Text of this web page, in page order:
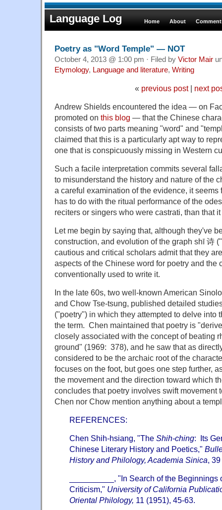
Language Log Home About
Poetry as "Word Temple" — NOT
October 4, 2013 @ 1:00 pm · Filed by Victor Mair
Etymology, Language and literature, Writing
« previous post| next
Andrew Shields encountered the idea — on
promoted on this blog — that the Chinese
consists of two parts meaning "word" and
claimed that this is a particularly apt way to
one that is conspicuously missing in Western
Such a facile interpretation commits several
to misunderstand the history and nature of the
a careful examination of the evidence, it seems
has to do with the ritual performance of the
reciters or singers who were castrati, than that
Let me begin by saying that, although they've
construction, and evolution of the graph shī 诗
cautious and critical scholars admit that they
aspects of the Chinese word for poetry and the
conventionally used to write it.
In the late 60s, two well-known American
and Chow Tse-tsung, published detailed
("poetry") in which they attempted to delve into
the term. Chen maintained that poetry is
closely associated with the concept of beating
ground" (1969: 378), and he saw that as
considered to be the archaic root of the
focuses on the foot, but goes one step further,
the movement and the direction toward which
concludes that poetry involves swift movement
Chen nor Chow mention anything about a
REFERENCES:
Chen Shih-hsiang, "The Shih-ching: Its
Chinese Literary History and Poetics,"
History and Philology, Academia Sinica,
__________, "In Search of the
Criticism," University of California
Oriental Philology, 11 (1951), 45-63.